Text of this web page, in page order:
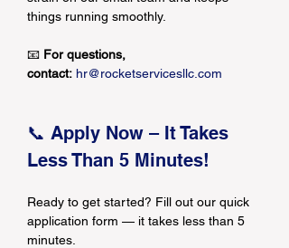
things running smoothly.
📧 For questions,
contact: hr@rocketservicesllc.com
📞 Apply Now – It Takes
Less Than 5 Minutes!
Ready to get started? Fill out our quick
application form — it takes less than 5
minutes.